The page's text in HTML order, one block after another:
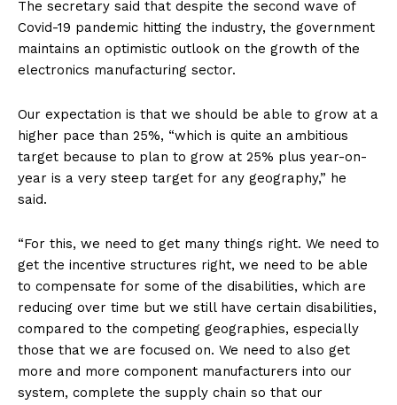
The secretary said that despite the second wave of
Covid-19 pandemic hitting the industry, the government
maintains an optimistic outlook on the growth of the
electronics manufacturing sector.
Our expectation is that we should be able to grow at a
higher pace than 25%, “which is quite an ambitious
target because to plan to grow at 25% plus year-on-
year is a very steep target for any geography,” he
said.
“For this, we need to get many things right. We need to
get the incentive structures right, we need to be able
to compensate for some of the disabilities, which are
reducing over time but we still have certain disabilities,
compared to the competing geographies, especially
those that we are focused on. We need to also get
more and more component manufacturers into our
system, complete the supply chain so that our